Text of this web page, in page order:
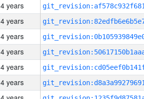
4 years
4 years
4 years
4 years
4 years
4 years